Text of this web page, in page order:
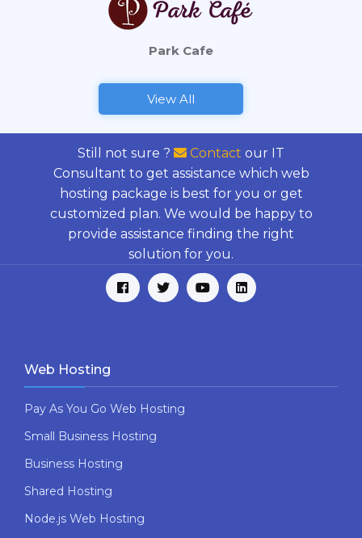
Park Cafe
View All
Still not sure ? Contact our IT
Consultant to get assistance which web
hosting package is best for you or get
customized plan. We would be happy to
provide assistance finding the right
solution for you.
Web Hosting
Pay As You Go Web Hosting
Small Business Hosting
Business Hosting
Shared Hosting
Node.js Web Hosting